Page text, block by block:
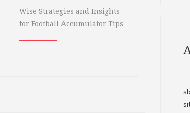
Wise Strategies and Insights
for Football Accumulator Tips